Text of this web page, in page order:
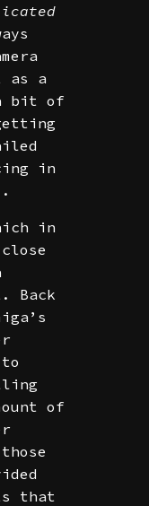
as a
bit of
in
in
Back
of
that